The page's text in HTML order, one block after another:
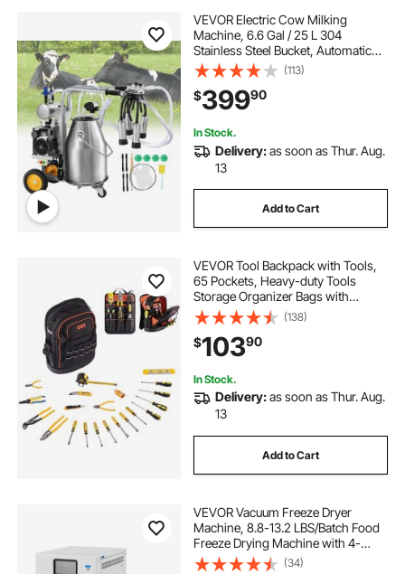
VEVOR Electric Cow Milking
Machine, 6.6 Gal / 25 L 304
Stainless Steel Bucket, Automatic
Pulsation Vacuum Milker, Portable
Milker with Food-grade Silicone
Cups and Tubes, Adjustable
Pressure
(113)
$39990
In Stock.
Delivery:as soon as Thur. Aug.
13
Add to Cart
VEVOR Tool Backpack with Tools,
65 Pockets, Heavy-duty Tools
Storage Organizer Bags with
Laptop Compartment & Molded
Base, Electrician Jobsite Backpack
for Electrician, Repairman, and
HVAC Techs
(138)
$10390
In Stock.
Delivery:as soon as Thur. Aug.
13
Add to Cart
VEVOR Vacuum Freeze Dryer
Machine, 8.8-13.2 LBS/Batch Food
Freeze Drying Machine with 4-
Layer Trays, Vacuum Pump,
(34)